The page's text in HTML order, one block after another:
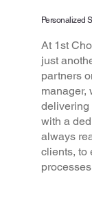
Personalized
At 1st
just
partners
manager,
delivering
with a
always
clients, to